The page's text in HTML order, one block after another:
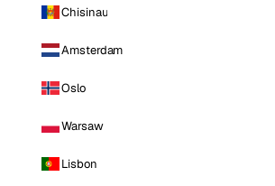
Chisinau
Amsterdam
Oslo
Warsaw
Lisbon